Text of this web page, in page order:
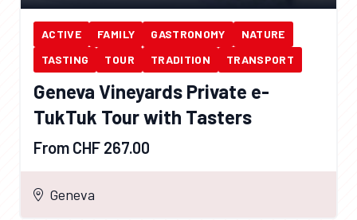
ACTIVE FAMILY GASTRONOMY
NATURE
TASTING
TOUR TRADITION TRANSPORT
Geneva Vineyards Private e-
TukTuk Tour with Tasters
From CHF 267.00
Geneva